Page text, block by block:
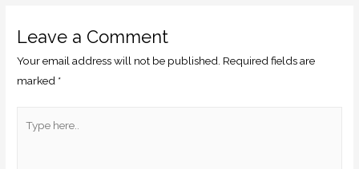
Leave a Comment
Your email address will not be published. Required fields are
marked *